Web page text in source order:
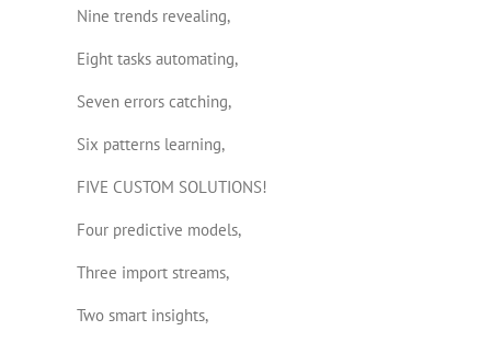
Nine trends revealing,
Eight tasks automating,
Seven errors catching,
Six patterns learning,
FIVE CUSTOM SOLUTIONS!
Four predictive models,
Three import streams,
Two smart insights,